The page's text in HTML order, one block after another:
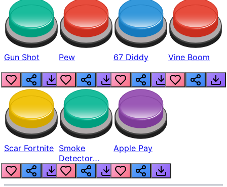
Gun Shot Pew 67 Diddy Vine Boom
Scar Fortnite Smoke
Detector
Beep
Apple Pay